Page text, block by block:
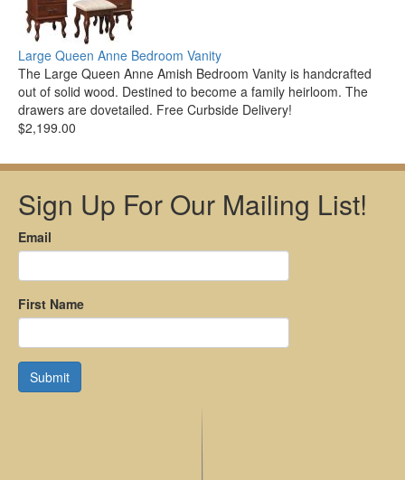
Large Queen Anne Bedroom Vanity
The Large Queen Anne Amish Bedroom Vanity is handcrafted
out of solid wood. Destined to become a family heirloom. The
drawers are dovetailed. Free Curbside Delivery!
$2,199.00
Sign Up For Our Mailing List!
Email
First Name
Submit